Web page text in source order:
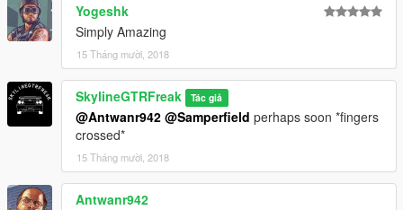
Yogeshk
Simply Amazing
15 Tháng mười, 2018
SkylineGTRFreak Tác giả
@Antwanr942 @Samperfield perhaps soon *fingers
crossed*
15 Tháng mười, 2018
Antwanr942